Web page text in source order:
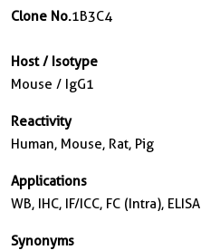
Clone No.1B3C4
Host / Isotype
Mouse / IgG1
Reactivity
Human, Mouse, Rat, Pig
Applications
WB, IHC, IF/ICC, FC (Intra), ELISA
Synonyms